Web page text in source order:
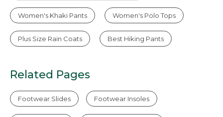
Women's Khaki Pants Women's Polo Tops
Plus Size Rain Coats Best Hiking Pants
Related Pages
Footwear Slides Footwear Insoles